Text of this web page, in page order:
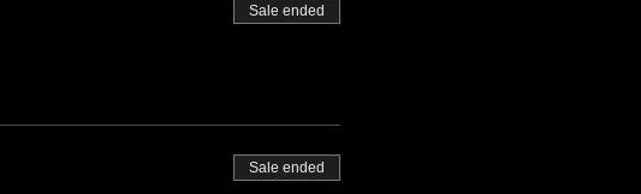
Sale ended
Sale ended